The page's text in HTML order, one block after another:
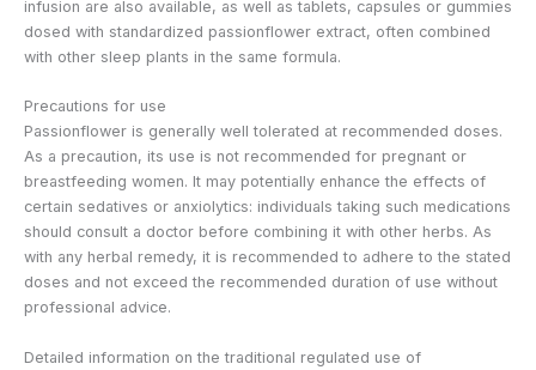
infusion are also available, as well as tablets, capsules or gummies
dosed with standardized passionflower extract, often combined
with other sleep plants in the same formula.
Precautions for use
Passionflower is generally well tolerated at recommended doses.
As a precaution, its use is not recommended for pregnant or
breastfeeding women. It may potentially enhance the effects of
certain sedatives or anxiolytics: individuals taking such medications
should consult a doctor before combining it with other herbs. As
with any herbal remedy, it is recommended to adhere to the stated
doses and not exceed the recommended duration of use without
professional advice.
Detailed information on the traditional regulated use of